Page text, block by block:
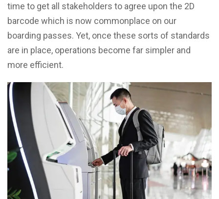
time to get all stakeholders to agree upon the 2D
barcode which is now commonplace on our
boarding passes. Yet, once these sorts of standards
are in place, operations become far simpler and
more efficient.